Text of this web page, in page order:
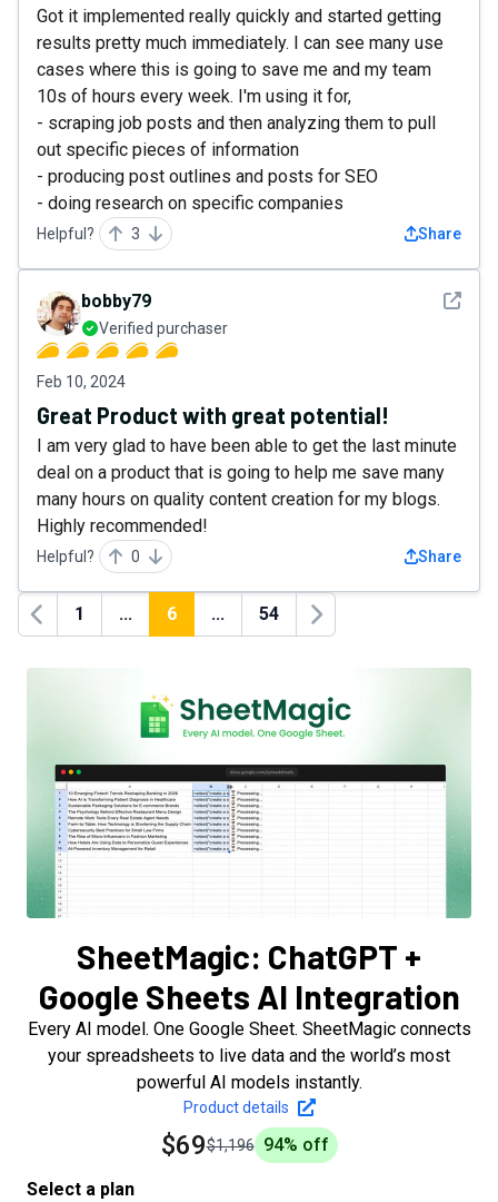
Got it implemented really quickly and started getting
results pretty much immediately. I can see many use
cases where this is going to save me and my team
10s of hours every week. I'm using it for,
- scraping job posts and then analyzing them to pull
out specific pieces of information
- producing post outlines and posts for SEO
- doing research on specific companies
Helpful? 3 Share
See
bobby79
Verified purchaser
Feb 10, 2024
Great Product with great potential!
I am very glad to have been able to get the last minute
deal on a product that is going to help me save many
many hours on quality content creation for my blogs.
Highly recommended!
Helpful? 0 Share
Previous
1 ... 6 ... 54
Next
SheetMagic: ChatGPT +
Google Sheets AI Integration
Every AI model. One Google Sheet. SheetMagic connects
your spreadsheets to live data and the world’s most
powerful AI models instantly.
Product details
$69$1,196 94% off
Select a plan